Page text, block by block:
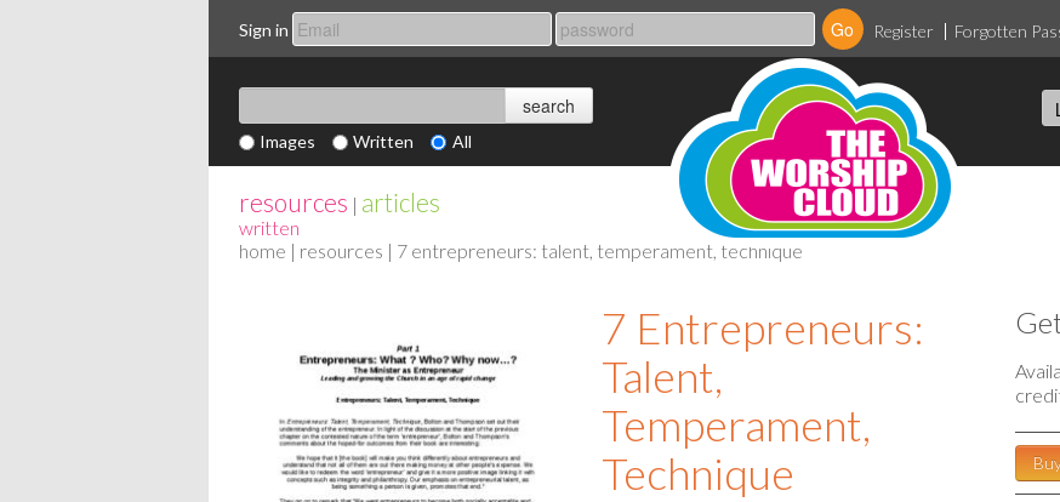
Sign in Register Forgotten
Images Written All
resources | articles
written
home | resources | 7 entrepreneurs: talent, temperament, technique
7 Entrepreneurs:
Talent,
Temperament,
Technique